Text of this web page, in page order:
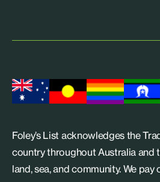
Foley’s List acknowledges the
country throughout Australia and
land, sea, and community. We